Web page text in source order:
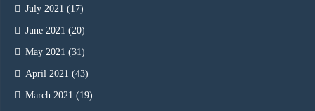
July 2021 (17)
June 2021 (20)
May 2021 (31)
April 2021 (43)
March 2021 (19)